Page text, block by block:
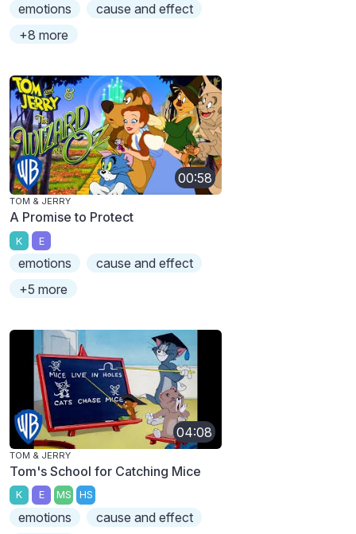
emotions
cause and effect
+8 more
00:58
TOM & JERRY
A Promise to Protect
K E
emotions
cause and effect
+5 more
04:08
TOM & JERRY
Tom's School for Catching Mice
K E MS HS
emotions
cause and effect